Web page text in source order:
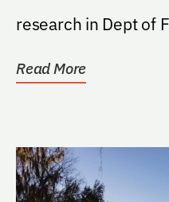
research in Dept of
Read More